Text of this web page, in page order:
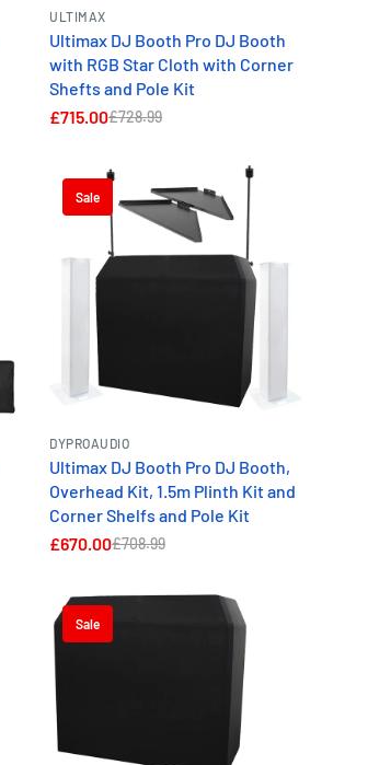
ULTIMAX
Ultimax DJ Booth Pro DJ Booth
with RGB Star Cloth with Corner
Shefts and Pole Kit
£715.00£728.99
Sale
DYPROAUDIO
Ultimax DJ Booth Pro DJ Booth,
Overhead Kit, 1.5m Plinth Kit and
Corner Shelfs and Pole Kit
£670.00£708.99
Sale